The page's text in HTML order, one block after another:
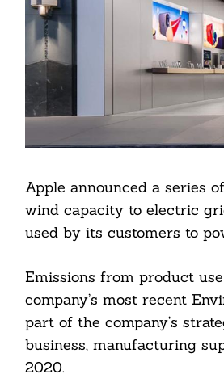
Apple announced a series
wind capacity to electric
used by its customers to
Emissions from product
company’s most recent
part of the company’s
business, manufacturing
2020.
Search
For: